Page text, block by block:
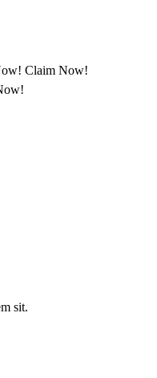
Claim Now!
sit.